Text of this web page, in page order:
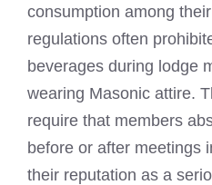
consumption among
regulations often
beverages during lodge
wearing Masonic attire.
require that members
before or after meetings
their reputation as a